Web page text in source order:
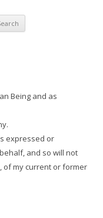
Being and as
expressed or
and so will not
of my current or former